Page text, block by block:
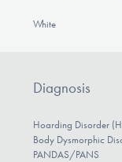
White
Diagnosis
Hoarding Disorder
Body Dysmorphic
PANDAS/PANS